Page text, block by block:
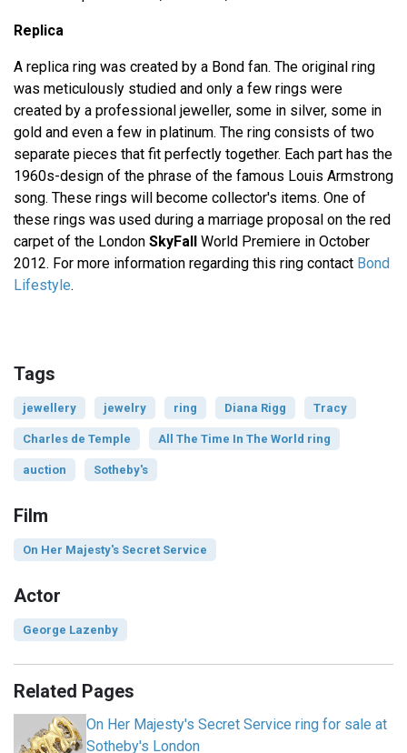
Replica
A replica ring was created by a Bond fan. The original ring
was meticulously studied and only a few rings were
created by a professional jeweller, some in silver, some in
gold and even a few in platinum. The ring consists of two
separate pieces that fit perfectly together. Each part has the
1960s-design of the phrase of the famous Louis Armstrong
song. These rings will become collector's items. One of
these rings was used during a marriage proposal on the red
carpet of the London SkyFall World Premiere in October
2012. For more information regarding this ring contact Bond
Lifestyle.
Tags
jewellery jewelry ring Diana Rigg Tracy
Charles de Temple All The Time In The World ring
auction Sotheby's
Film
On Her Majesty's Secret Service
Actor
George Lazenby
Related Pages
On Her Majesty's Secret Service ring for sale at
Sotheby's London